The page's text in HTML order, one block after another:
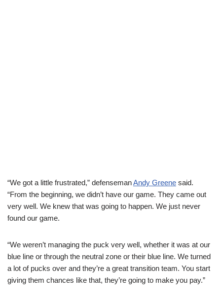
“We got a little frustrated,” defensemanAndy Greene said.
“From the beginning, we didn’t have our game. They came out
very well. We knew that was going to happen. We just never
found our game.
“We weren’t managing the puck very well, whether it was at our
blue line or through the neutral zone or their blue line. We turned
a lot of pucks over and they’re a great transition team. You start
giving them chances like that, they’re going to make you pay.”